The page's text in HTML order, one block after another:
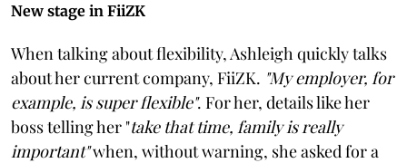
New stage in FiiZK
When talking about flexibility, Ashleigh quickly talks
about her current company, FiiZK. "My employer, for
example, is super flexible". For her, details like her
boss telling her "take that time, family is really
important"when, without warning, she asked for a